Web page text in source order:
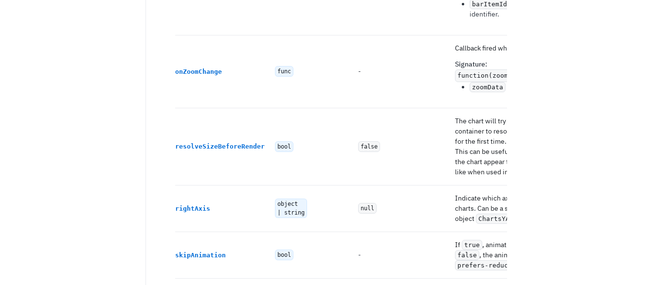
barItemIdentifier
identifier.
onZoomChange func -
Callback fired when the zoom has changed.
Signature:
function(zoomData: Array
zoomData
resolveSizeBeforeRender bool false
The chart will try to wait for the parent
container to resolve its size before it renders
for the first time.
This can be useful in some scenarios where
the chart appear to grow after the first render,
like when used inside a grid.
rightAxis
object
| string
null
Indicate which axis to display the right of the
charts. Can be a string (the id of the axis) or an
object ChartsYAxisProps
skipAnimation bool -
If true , animations are skipped. If unset or
false , the animations respects the user's
prefers-reduced-motion